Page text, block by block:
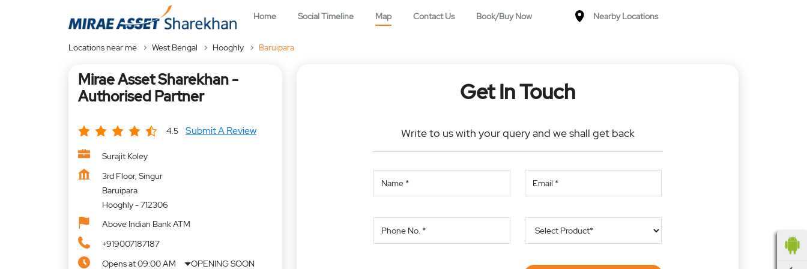
Home Social Timeline Map Contact Us Book/Buy Now Nearby Locations
Locations near me West Bengal Hooghly Baruipara
Mirae Asset Sharekhan -
Authorised Partner
4.5 Submit A Review
Surajit Koley
3rd Floor, Singur
Baruipara
Hooghly-712306
Above Indian Bank ATM
+919007187187
Opens at 09:00 AM
OPENING SOON
Get In Touch
Write to us with your query and we shall get back